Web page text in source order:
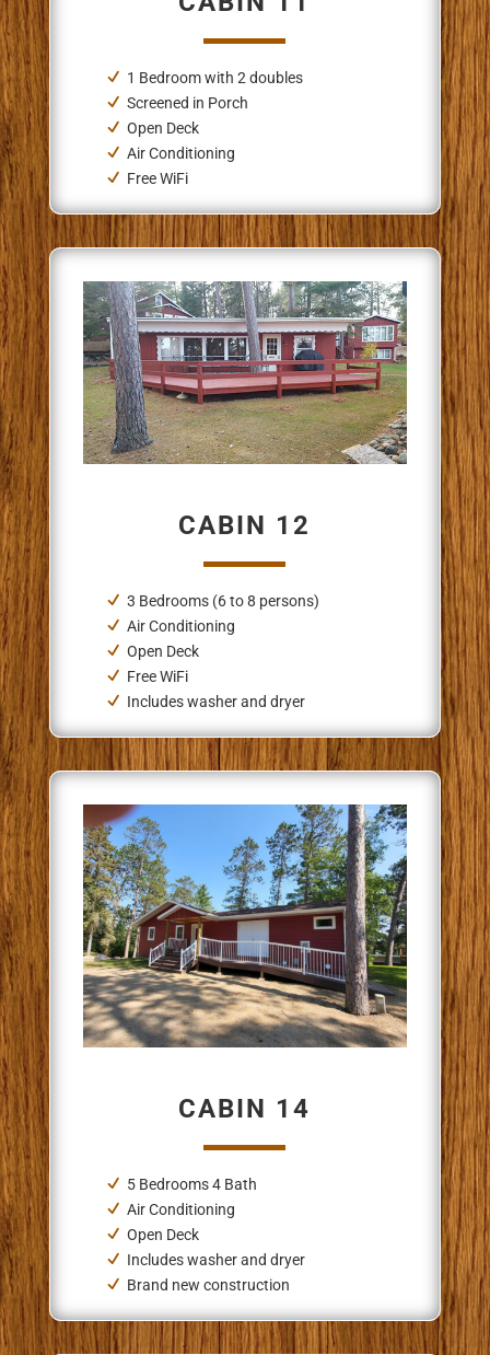
1 Bedroomwith 2 doubles
Screened in Porch
Open Deck
Air Conditioning
Free WiFi
CABIN 12
3 Bedrooms (6 to 8 persons)
Air Conditioning
Open Deck
Free WiFi
Includes washer and dryer
CABIN 14
5 Bedrooms 4 Bath
Air Conditioning
Open Deck
Includes washer and dryer
Brand new construction